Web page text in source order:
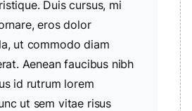
Duis cursus, mi
eros dolor
ut commodo diam
Aenean faucibus nibh
id rutrum lorem
ut sem vitae risus